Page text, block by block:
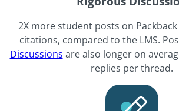
2X more student posts on
citations, compared to the LMS.
Discussions are also longer on
replies per thread.